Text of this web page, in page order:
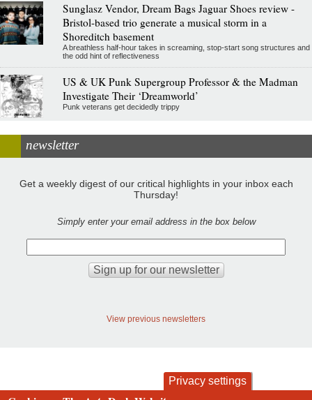
Sunglasz Vendor, Dream Bags Jaguar Shoes review -
Bristol-based trio generate a musical storm in a
Shoreditch basement
A breathless half-hour takes in screaming, stop-start song structures and
the odd hint of reflectiveness
US & UK Punk Supergroup Professor & the Madman
Investigate Their ‘Dreamworld’
Punk veterans get decidedly trippy
newsletter
Get a weekly digest of our critical highlights in your inbox each
Thursday!
Simply enter your email address in the box below
View previous newsletters
Privacy settings